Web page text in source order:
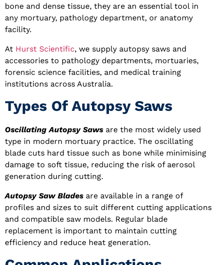
bone and dense tissue, they are an essential tool in
any mortuary, pathology department, or anatomy
facility.
At Hurst Scientific, we supply autopsy saws and
accessories to pathology departments, mortuaries,
forensic science facilities, and medical training
institutions across Australia.
Types Of Autopsy Saws
Oscillating Autopsy Saws are the most widely used
type in modern mortuary practice. The oscillating
blade cuts hard tissue such as bone while minimising
damage to soft tissue, reducing the risk of aerosol
generation during cutting.
Autopsy Saw Blades are available in a range of
profiles and sizes to suit different cutting applications
and compatible saw models. Regular blade
replacement is important to maintain cutting
efficiency and reduce heat generation.